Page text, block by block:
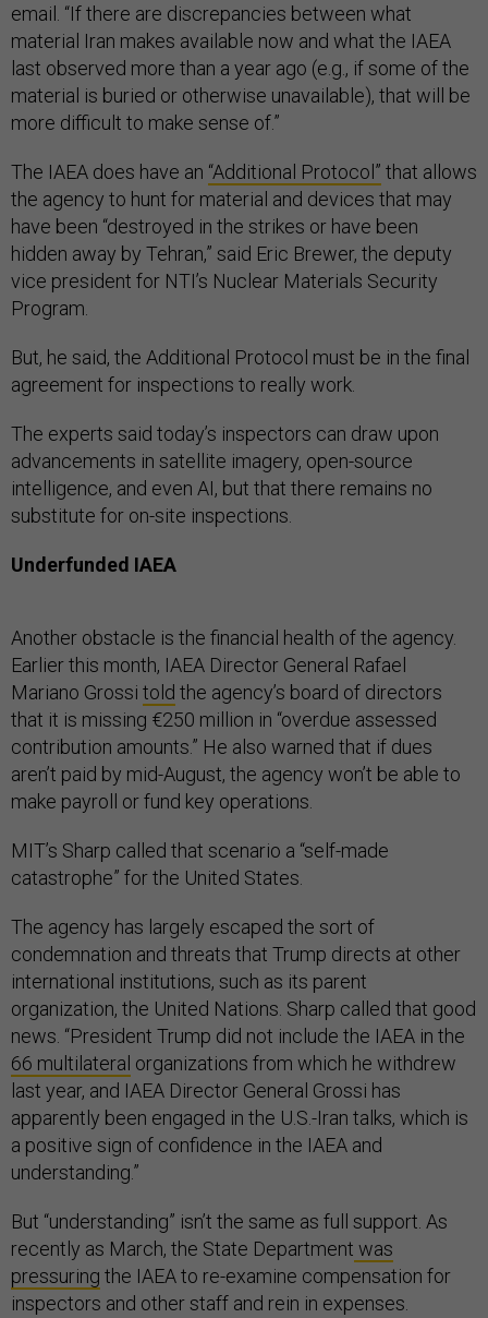
email. “If there are discrepancies between what
material Iran makes available now and what the IAEA
last observed more than a year ago (e.g., if some of the
material is buried or otherwise unavailable), that will be
more difficult to make sense of.”
The IAEA does have an “Additional Protocol” that allows
the agency to hunt for material and devices that may
have been “destroyed in the strikes or have been
hidden away by Tehran,” said Eric Brewer, the deputy
vice president for NTI’s Nuclear Materials Security
Program.
But, he said, the Additional Protocol must be in the final
agreement for inspections to really work.
The experts said today’s inspectors can draw upon
advancements in satellite imagery, open-source
intelligence, and even AI, but that there remains no
substitute for on-site inspections.
Underfunded IAEA
Another obstacle is the financial health of the agency.
Earlier this month, IAEA Director General Rafael
Mariano Grossi told the agency’s board of directors
that it is missing €250 million in “overdue assessed
contribution amounts.” He also warned that if dues
aren’t paid by mid-August, the agency won’t be able to
make payroll or fund key operations.
MIT’s Sharp called that scenario a “self-made
catastrophe” for the United States.
The agency has largely escaped the sort of
condemnation and threats that Trump directs at other
international institutions, such as its parent
organization, the United Nations. Sharp called that good
news. “President Trump did not include the IAEA in the
66 multilateral organizations from which he withdrew
last year, and IAEA Director General Grossi has
apparently been engaged in the U.S.-Iran talks, which is
a positive sign of confidence in the IAEA and
understanding.”
But “understanding” isn’t the same as full support. As
recently as March, the State Department was
pressuring the IAEA to re-examine compensation for
inspectors and other staff and rein in expenses.